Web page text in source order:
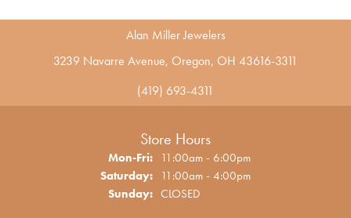
Alan Miller Jewelers
3239 Navarre Avenue, Oregon, OH 43616-3311
(419) 693-4311
Store Hours
Mon-Fri:Monday - Friday:
11:00am - 6:00pm
Saturday: 11:00am - 4:00pm
Sunday: CLOSED